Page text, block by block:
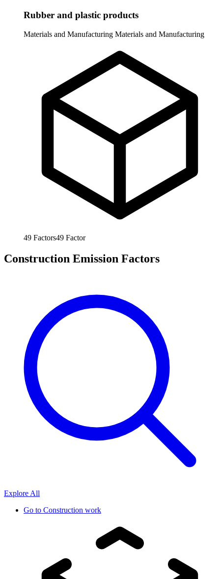
Rubber and plastic products
Materials and Manufacturing Materials and Manufacturing
49 Factors49 Factor
Construction Emission Factors
Explore All
Go to Construction work